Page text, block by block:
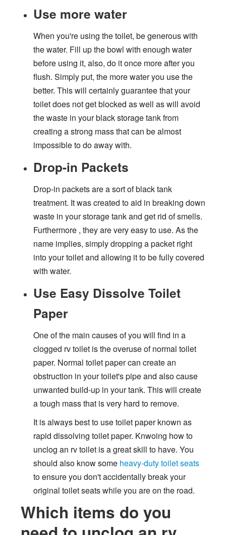
Use more water
When you're using the toilet, be generous with
the water. Fill up the bowl with enough water
before using it, also, do it once more after you
flush. Simply put, the more water you use the
better. This will certainly guarantee that your
toilet does not get blocked as well as will avoid
the waste in your black storage tank from
creating a strong mass that can be almost
impossible to do away with.
Drop-in Packets
Drop-in packets are a sort of black tank
treatment. It was created to aid in breaking down
waste in your storage tank and get rid of smells.
Furthermore , they are very easy to use. As the
name implies, simply dropping a packet right
into your toilet and allowing it to be fully covered
with water.
Use Easy Dissolve Toilet
Paper
One of the main causes of you will find in a
clogged rv toilet is the overuse of normal toilet
paper. Normal toilet paper can create an
obstruction in your toilet's pipe and also cause
unwanted build-up in your tank. This will create
a tough mass that is very hard to remove.
It is always best to use toilet paper known as
rapid dissolving toilet paper. Knwoing how to
unclog an rv toilet is a great skill to have. You
should also know some heavy-duty toilet seats
to ensure you don't accidentally break your
original toilet seats while you are on the road.
Which items do you